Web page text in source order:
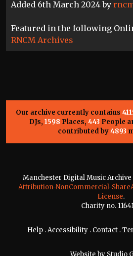
Added 6th March 2024 by
Featured in the following
RNCM Archives
Our archive currently contains
DJs, 1598 Places, 443 People
contributed by4893
Manchester Digital Music
Attribution-NonCommercial-
License.
Charity no.
Help .Accessibility . Contact .
Website by Studio